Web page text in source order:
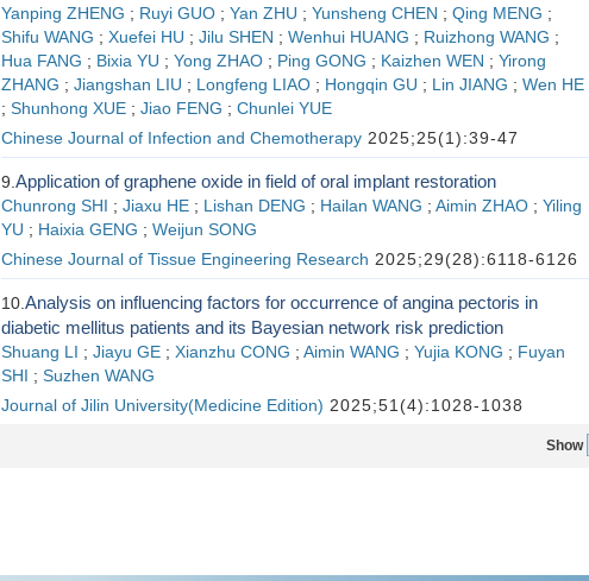
Yanping ZHENG ; Ruyi GUO ; Yan ZHU ; Yunsheng CHEN ; Qing MENG ;
Shifu WANG ; Xuefei HU ; Jilu SHEN ; Wenhui HUANG ; Ruizhong WANG ;
Hua FANG ; Bixia YU ; Yong ZHAO ; Ping GONG ; Kaizhen WEN ; Yirong
ZHANG ; Jiangshan LIU ; Longfeng LIAO ; Hongqin GU ; Lin JIANG ; Wen HE
; Shunhong XUE ; Jiao FENG ; Chunlei YUE
Chinese Journal of Infection and Chemotherapy2025;25(1):39-47
9. Application of graphene oxide in field of oral implant restoration
Chunrong SHI ; Jiaxu HE ; Lishan DENG ; Hailan WANG ; Aimin ZHAO ; Yiling
YU ; Haixia GENG ; Weijun SONG
Chinese Journal of Tissue Engineering Research 2025;29(28):6118-6126
10. Analysis on influencing factors for occurrence of angina pectoris in
diabetic mellitus patients and its Bayesian network risk prediction
Shuang LI ; Jiayu GE ; Xianzhu CONG ; Aimin WANG ; Yujia KONG ; Fuyan
SHI
; Suzhen WANG
Journal of Jilin University(Medicine Edition) 2025;51(4):1028-1038
Show